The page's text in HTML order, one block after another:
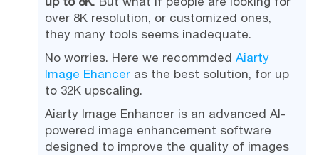
over 8K resolution, or customized ones,
they many tools seems inadequate.
No worries. Here we recommded Aiarty
Image Ehanceras the best solution, for up
to 32K upscaling.
Aiarty Image Enhancer is an advanced AI-
powered image enhancement software
designed to improve the quality of images